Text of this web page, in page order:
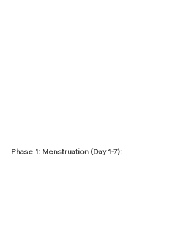
Phase 1: Menstruation (Day 1-7):